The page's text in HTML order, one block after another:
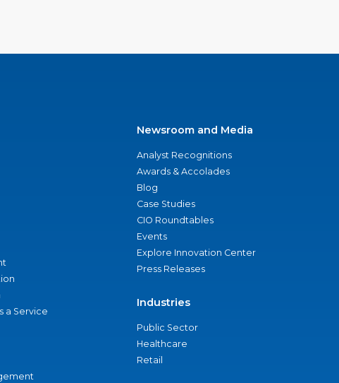
a Service
Newsroom and Media
Analyst Recognitions
Awards & Accolades
Blog
Case Studies
CIO Roundtables
Events
Explore Innovation Center
Press Releases
Industries
Public Sector
Healthcare
Retail